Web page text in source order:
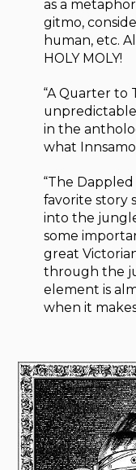
as a
gitmo,
human, etc.
HOLY MOLY!
“A Quarter to
in the
what
“The
favorite story
into the
some
great
through the
element is
when it